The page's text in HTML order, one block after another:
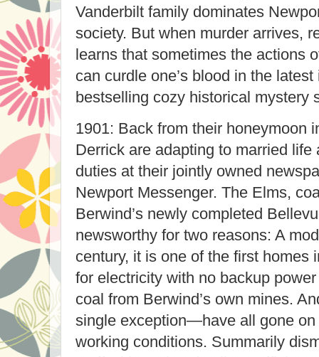
Vanderbilt family dominates
society. But when murder arrives,
learns that sometimes the actions
can curdle one’s blood in the
bestselling cozy historical mystery
1901: Back from their honeymoon
Derrick are adapting to married life
duties at their jointly owned
Newport Messenger. The Elms,
Berwind’s newly completed
newsworthy for two reasons: A
century, it is one of the first homes
for electricity with no backup
coal from Berwind’s own mines.
single exception—have all gone on
working conditions. Summarily